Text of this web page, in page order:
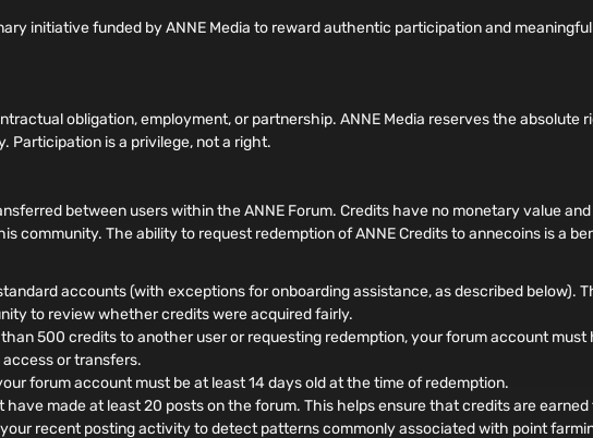
initiative funded by ANNE Media to reward authentic participation and
obligation, employment, or partnership. ANNE Media reserves the absolute
Participation is a privilege, not a right.
between users within the ANNE Forum. Credits have no monetary value
community. The ability to request redemption of ANNE Credits to annecoins is a
accounts (with exceptions for onboarding assistance, as described below).
to review whether credits were acquired fairly.
500 credits to another user or requesting redemption, your forum account must
or transfers.
forum account must be at least 14 days old at the time of redemption.
have made at least 20 posts on the forum. This helps ensure that credits are
recent posting activity to detect patterns commonly associated with point